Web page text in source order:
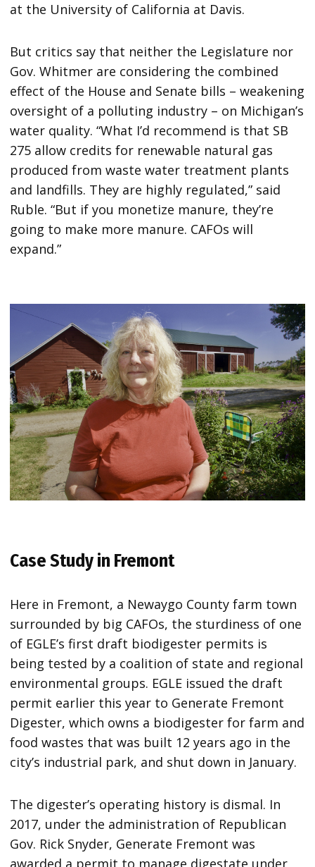
at the University of California at Davis.
But critics say that neither the Legislature nor
Gov. Whitmer are considering the combined
effect of the House and Senate bills – weakening
oversight of a polluting industry – on Michigan’s
water quality. “What I’d recommend is that SB
275 allow credits for renewable natural gas
produced from waste water treatment plants
and landfills. They are highly regulated,” said
Ruble. “But if you monetize manure, they’re
going to make more manure. CAFOs will
expand.”
Case Study in Fremont
Here in Fremont, a Newaygo County farm town
surrounded by big CAFOs, the sturdiness of one
of EGLE’s first draft biodigester permits is
being tested by a coalition of state and regional
environmental groups. EGLE issued the draft
permit earlier this year to Generate Fremont
Digester, which owns a biodigester for farm and
food wastes that was built 12 years ago in the
city’s industrial park, and shut down in January.
The digester’s operating history is dismal. In
2017, under the administration of Republican
Gov. Rick Snyder, Generate Fremont was